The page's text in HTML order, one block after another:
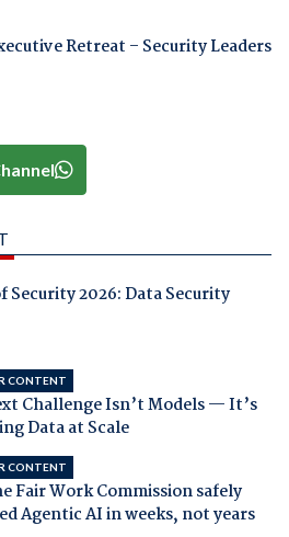
Retreat – Security Leaders
Security 2026: Data Security
CONTENT
Challenge Isn’t Models — It’s
Data at Scale
CONTENT
Fair Work Commission safely
Agentic AI in weeks, not years